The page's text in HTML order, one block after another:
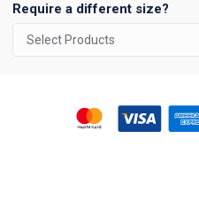
Require a different size?